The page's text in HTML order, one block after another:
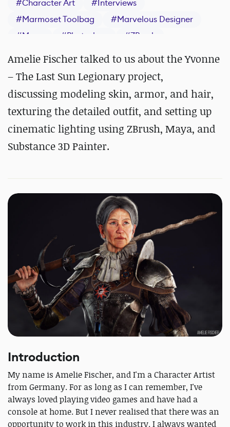
#Character Art #Interviews
#Marmoset Toolbag #Marvelous Designer
#Maya #Photoshop #ZBrush
Substance 3D Painter
Amelie Fischer talked to us about the Yvonne
– The Last Sun Legionary project,
discussing modeling skin, armor, and hair,
texturing the detailed outfit, and setting up
cinematic lighting using ZBrush, Maya, and
Substance 3D Painter.
Introduction
My name is Amelie Fischer, and I'm a Character Artist
from Germany. For as long as I can remember, I've
always loved playing video games and have had a
console at home. But I never realised that there was an
opportunity to work in this industry. I always wanted